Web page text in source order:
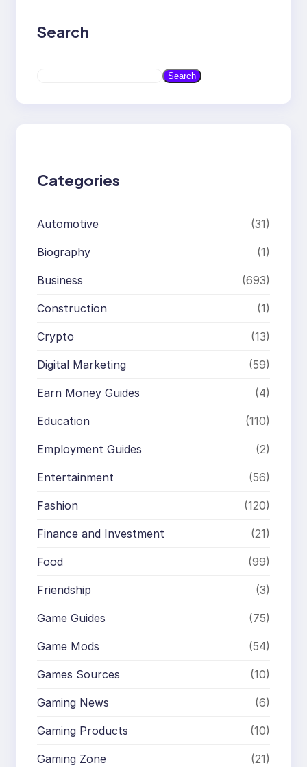
Search
a
Search
Categories
Automotive (31)
Biography (1)
Business (693)
Construction (1)
Crypto (13)
Digital Marketing (59)
Earn Money Guides (4)
Education (110)
Employment Guides (2)
Entertainment (56)
Fashion (120)
Finance and Investment (21)
Food (99)
Friendship (3)
Game Guides (75)
Game Mods (54)
Games Sources (10)
Gaming News (6)
Gaming Products (10)
Gaming Zone (21)